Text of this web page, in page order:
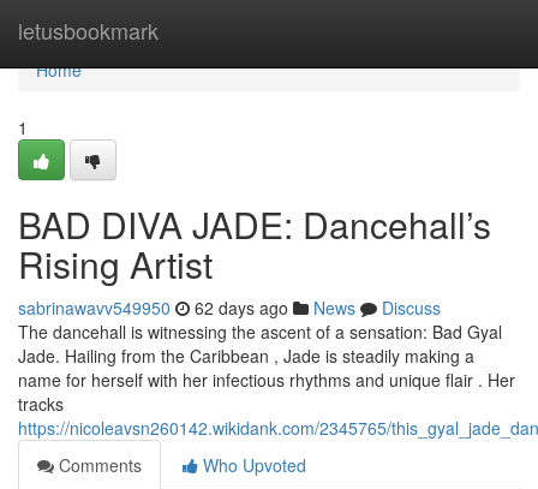
letusbookmark
Home
Home
1
BAD DIVA JADE: Dancehall’s
Rising Artist
sabrinawavv549950 62 days ago News
Discuss
The dancehall is witnessing the ascent of a sensation: Bad Gyal
Jade. Hailing from the Caribbean , Jade is steadily making a
name for herself with her infectious rhythms and unique flair . Her
tracks
https://nicoleavsn260142.wikidank.com/2345765/
Comments
Who Upvoted